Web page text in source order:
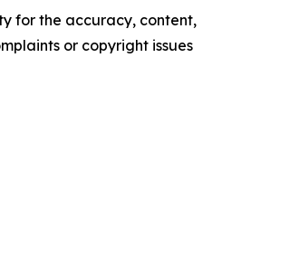
for the accuracy, content,
or copyright issues